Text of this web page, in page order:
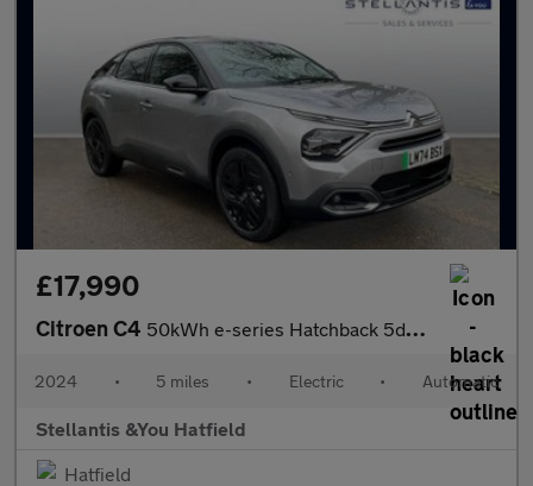
£17,990
Citroen C4 50kWh e-series Hatchback 5dr Electric Auto (7.4kW Charger) (136
2024 • 5 miles • Electric • Automatic
Stellantis &You Hatfield
Hatfield